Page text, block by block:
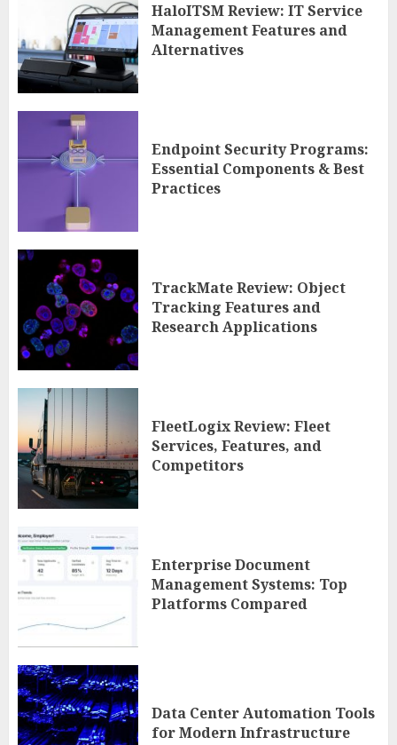
HaloITSM Review: IT Service
Management Features and
Alternatives
Endpoint Security Programs:
Essential Components & Best
Practices
TrackMate Review: Object
Tracking Features and
Research Applications
FleetLogix Review: Fleet
Services, Features, and
Competitors
Enterprise Document
Management Systems: Top
Platforms Compared
Data Center Automation Tools
for Modern Infrastructure